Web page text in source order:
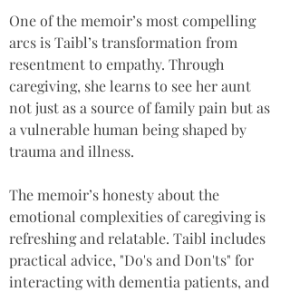
One of the memoir’s most compelling
arcs is Taibl’s transformation from
resentment to empathy. Through
caregiving, she learns to see her aunt
not just as a source of family pain but as
a vulnerable human being shaped by
trauma and illness.
The memoir’s honesty about the
emotional complexities of caregiving is
refreshing and relatable. Taibl includes
practical advice, "Do's and Don'ts" for
interacting with dementia patients, and